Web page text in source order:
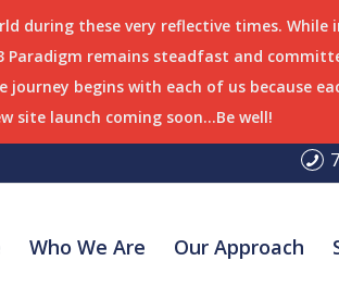
Who We Are Our Approach
these very reflective times. While
Paradigm remains steadfast and
begins with each of us because
site launch coming soon…Be well!